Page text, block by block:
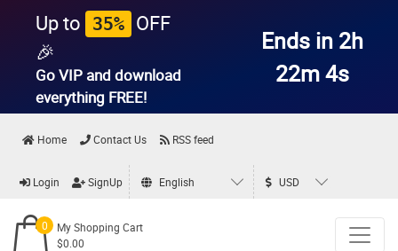
Up to 35% OFF
🎉
Go VIP and download
everything FREE!
Ends in 2h
22m 3s
Home Contact Us RSS feed
Login SignUp English USD
0
My Shopping Cart
$0.00